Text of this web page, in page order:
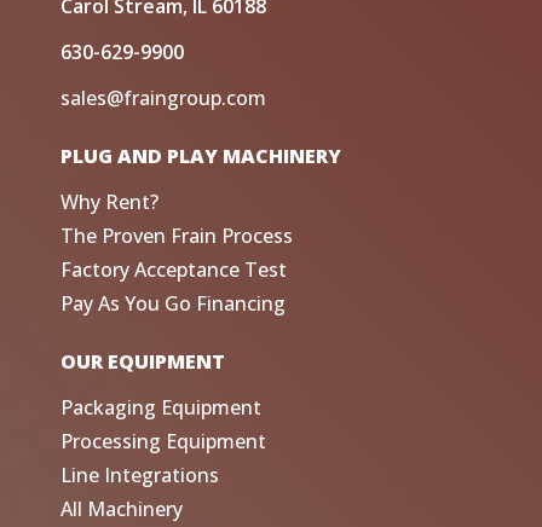
Carol Stream, IL 60188
630-629-9900
sales@fraingroup.com
PLUG AND PLAY MACHINERY
Why Rent?
The Proven Frain Process
Factory Acceptance Test
Pay As You Go Financing
OUR EQUIPMENT
Packaging Equipment
Processing Equipment
Line Integrations
All Machinery